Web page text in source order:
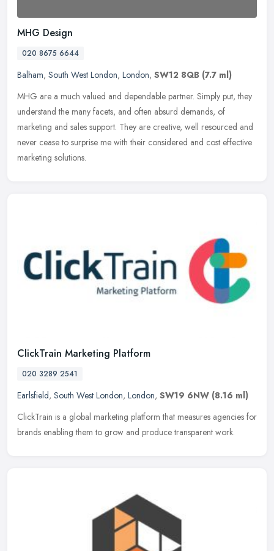
MHG Design
020 8675 6644
Balham, South West London, London, SW12 8QB (7.7 ml)
MHG are a much valued and dependable partner. Simply put, they
understand the many facets, and often absurd demands, of
marketing and sales support. They are creative, well resourced and
never cease to surprise me with their considered and cost effective
marketing solutions.
ClickTrain Marketing Platform
020 3289 2541
Earlsfield, South West London, London, SW19 6NW (8.16 ml)
ClickTrain is a global marketing platform that measures agencies for
brands enabling them to grow and produce transparent work.